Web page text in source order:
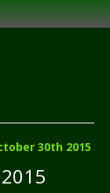
30th 2015